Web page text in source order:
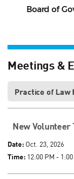
Board of
Meetings &
New Volunteer
Date: Oct. 23, 2026
Time: 12:00 PM -